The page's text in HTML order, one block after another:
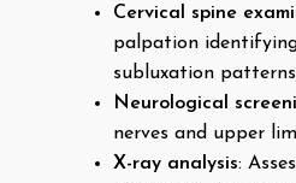
Cervical spine
palpation
subluxation patterns
Neurological
nerves and upper
X-ray analysis: